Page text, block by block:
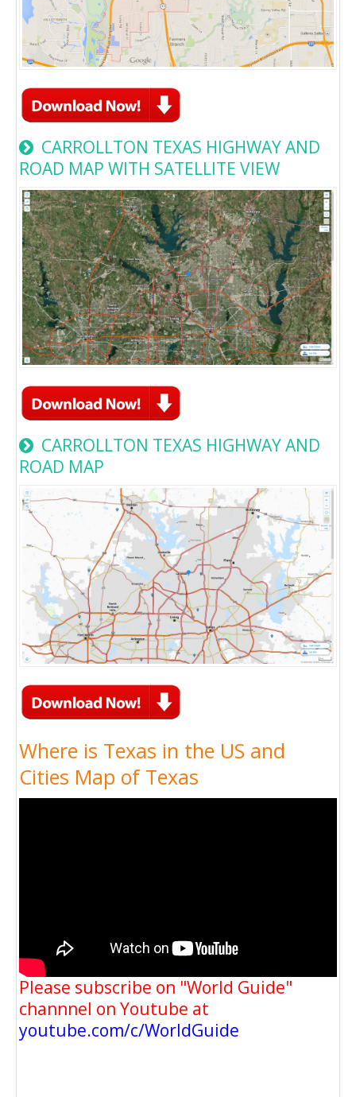
CARROLLTON TEXAS HIGHWAY AND
ROAD MAP WITH SATELLITE VIEW
CARROLLTON TEXAS HIGHWAY AND
ROAD MAP
Where is Texas in the US and
Cities Map of Texas
Please subscribe on "World Guide"
channnel on Youtube at
youtube.com/c/WorldGuide